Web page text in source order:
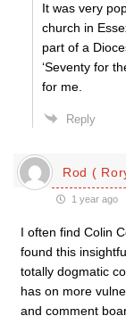
It was very
church in
part of a
‘Seventy for
for me.
Reply
Rod (
1 year ago
I often find Colin
found this
totally dogmatic
has on more
and comment